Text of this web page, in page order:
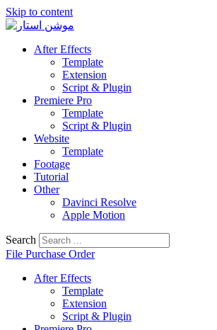
Skip to content
After Effects
Template
Extension
Script & Plugin
Premiere Pro
Template
Script & Plugin
Website
Template
Footage
Tutorial
Other
Davinci Resolve
Apple Motion
Search
File Purchase Order
After Effects
Template
Extension
Script & Plugin